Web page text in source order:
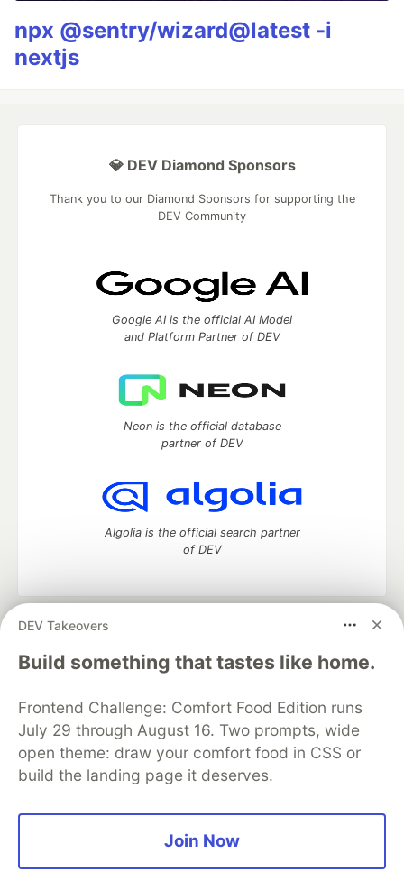
npx @sentry/wizard@latest -i
nextjs
DEV Takeovers
Build something that tastes like home.
Frontend Challenge: Comfort Food Edition runs
July 29 through August 16. Two prompts, wide
open theme: draw your comfort food in CSS or
build the landing page it deserves.
Join Now
💎 DEV Diamond Sponsors
Thank you to our Diamond Sponsors for supporting the
DEV Community
Google AI is the official AI Model
and Platform Partner of DEV
Neon is the official database
partner of DEV
Algolia is the official search partner
of DEV
DEV Community
— A space to discuss and keep up software
development and manage your software career
Home
DEV Challenges DEV++
Videos
Organization Accounts
DEV Showcase About
Contact
Free Postgres Database
DEV Shop
MLH
Code of Conduct
Privacy Policy
Terms of Use
Built on
Forem — the open source
and other inclusive communities.